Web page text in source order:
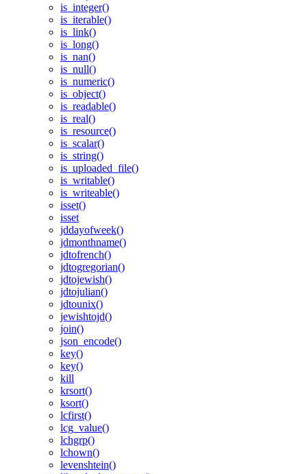
is_integer()
is_iterable()
is_link()
is_long()
is_nan()
is_null()
is_numeric()
is_object()
is_readable()
is_real()
is_resource()
is_scalar()
is_string()
is_uploaded_file()
is_writable()
is_writeable()
isset()
isset
jddayofweek()
jdmonthname()
jdtofrench()
jdtogregorian()
jdtojewish()
jdtojulian()
jdtounix()
jewishtojd()
join()
json_encode()
key()
key()
kill
krsort()
ksort()
lcfirst()
lcg_value()
lchgrp()
lchown()
levenshtein()